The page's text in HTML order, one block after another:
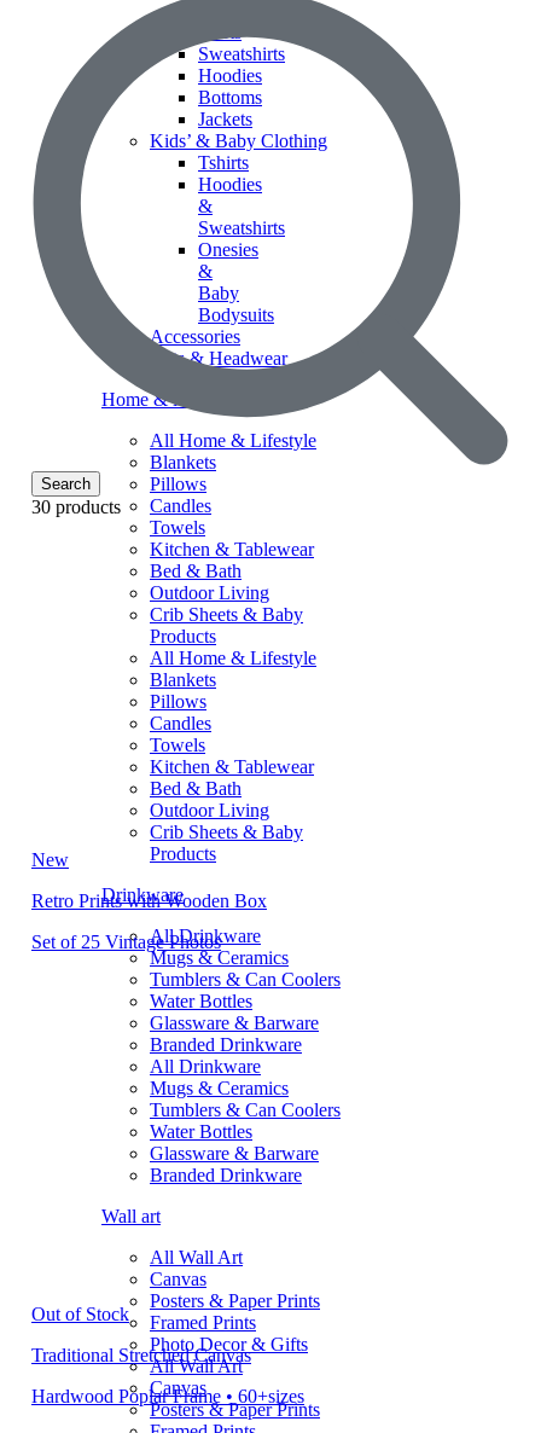
Sweatshirts
Hoodies
Bottoms
Jackets
Kids’ & Baby Clothing
Tshirts
Hoodies
&
Sweatshirts
Onesies
&
Baby
Bodysuits
Accessories
Hats & Headwear
Home & lifestyle
All Home & Lifestyle
Blankets
Pillows
Candles
Towels
Kitchen & Tablewear
Bed & Bath
Outdoor Living
Crib Sheets & Baby
Products
All Home & Lifestyle
Blankets
Pillows
Candles
Towels
Kitchen & Tablewear
Bed & Bath
Outdoor Living
Crib Sheets & Baby
Products
Drinkware
All Drinkware
Mugs & Ceramics
Tumblers & Can Coolers
Water Bottles
Glassware & Barware
Branded Drinkware
All Drinkware
Mugs & Ceramics
Tumblers & Can Coolers
Water Bottles
Glassware & Barware
Branded Drinkware
Wall art
All Wall Art
Canvas
Posters & Paper Prints
Framed Prints
Photo Decor & Gifts
All Wall Art
Canvas
Posters & Paper Prints
Search
30 products
New
Retro Prints with Wooden Box
Set of 25 Vintage Photos
Out of Stock
Traditional Stretched Canvas
Hardwood Poplar Frame • 60+sizes